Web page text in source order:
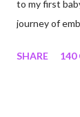
to my first
journey of
struggles and
SHARE 140